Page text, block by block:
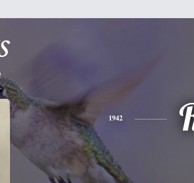
1942